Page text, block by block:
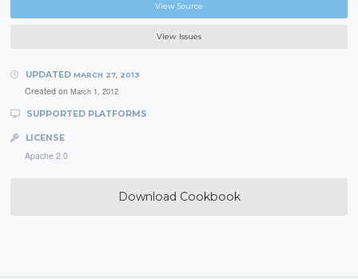
View Source
View Issues
UPDATED MARCH 27, 2013
Created on March 1, 2012
SUPPORTED PLATFORMS
LICENSE
Apache 2.0
Download Cookbook